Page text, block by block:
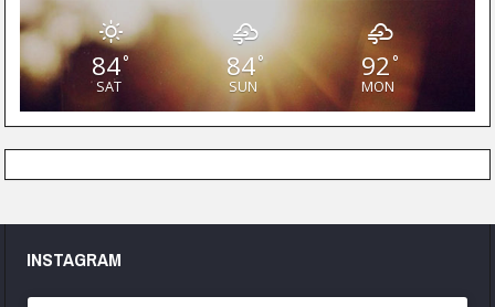
84°
SAT
84°
SUN
92 °
MON
INSTAGRAM